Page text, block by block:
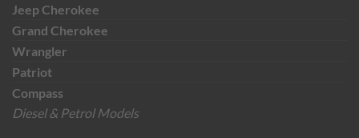
JeepCherokee
Grand Cherokee
Wrangler
Patriot
Compass
Diesel & Petrol Models